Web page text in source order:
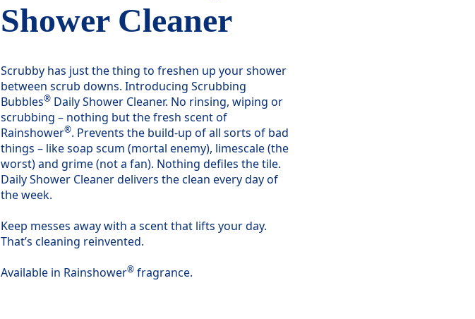
Shower Cleaner
Scrubby has just the thing to freshen up your shower
between scrub downs. Introducing Scrubbing
Bubbles® Daily Shower Cleaner. No rinsing, wiping or
scrubbing – nothing but the fresh scent of
Rainshower®. Prevents the build-up of all sorts of bad
things – like soap scum (mortal enemy), limescale (the
worst) and grime (not a fan). Nothing defiles the tile.
Daily Shower Cleaner delivers the clean every day of
the week.
Keep messes away with a scent that lifts your day.
That’s cleaning reinvented.
Available in Rainshower® fragrance.